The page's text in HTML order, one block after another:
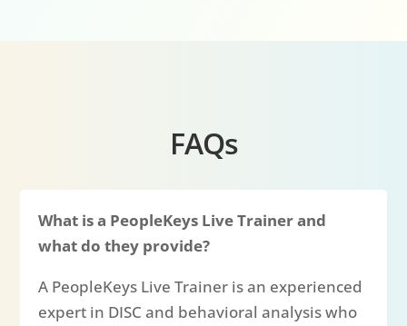
FAQs
What is a PeopleKeys Live Trainer and
what do they provide?
A PeopleKeys Live Trainer is an experienced
expert in DISC and behavioral analysis who